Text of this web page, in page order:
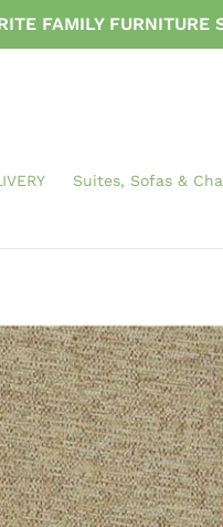
FAMILY
Suites, Sofas &